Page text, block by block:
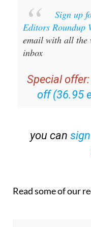
Sign up
Editors Roundup
email with all the
inbox
Special offer:
off (36.95
you can
Read some of our